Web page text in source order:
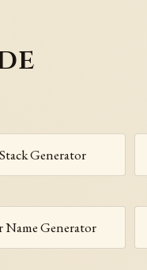
Generator
Name Generator